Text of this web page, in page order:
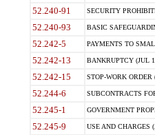
52.240-91 SECURITY
52.240-93 BASIC
52.242-5 PAYMENTS TO
52.242-13 BANKRUPTCY (JUL
52.242-15 STOP-WORK ORDER
52.244-6 SUBCONTRACTS
52.245-1 GOVERNMENT
52.245-9 USE AND CHARGES